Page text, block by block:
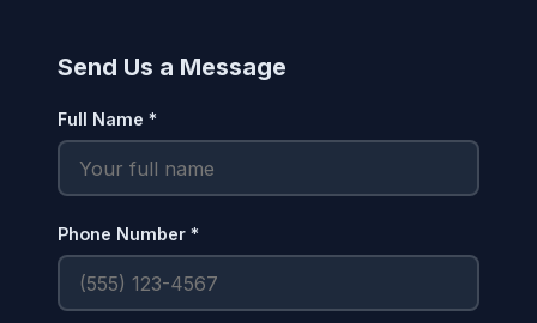
Send Us a Message
Full Name *
Phone Number *